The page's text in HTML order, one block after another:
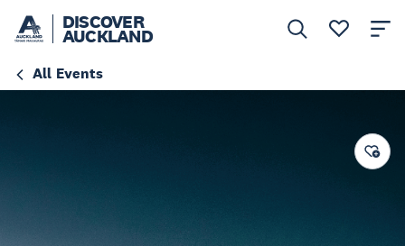
DISCOVER
AUCKLAND
All Events